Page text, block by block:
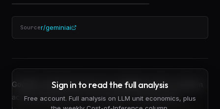
Sourcer/geminiai
Google's Gemini has become a lightning rod for criticism
across Reddit and AI communities, but separating
Sign in to read the full analysis
Free account. Full analysis on LLM unit economics, plus